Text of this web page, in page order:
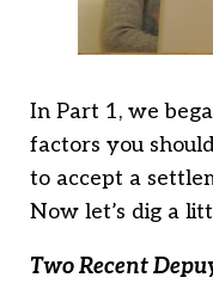
In Part 1, we
factors you
to accept a
Now let’s dig a
Two Recent